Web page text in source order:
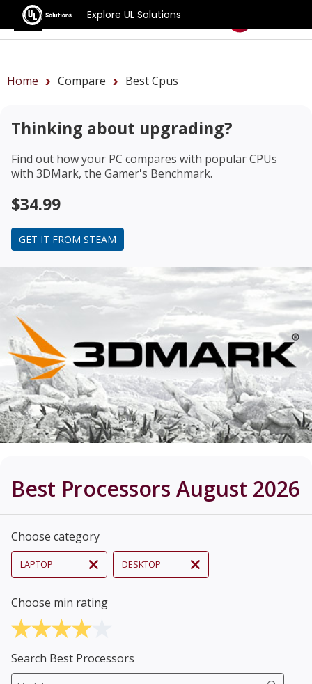
Explore UL Solutions
Benchmarks
Home Compare Best Cpus
Thinking about upgrading?
Find out how your PC compares with popular CPUs
with 3DMark, the Gamer's Benchmark.
$34.99
GET IT FROM STEAM
Best Processors August 2026
Choose category
LAPTOP DESKTOP
Choose min rating
Search Best Processors